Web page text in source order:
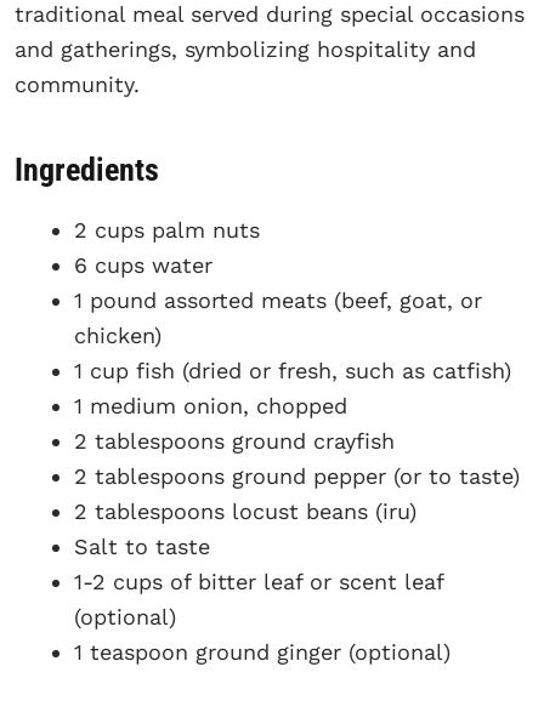
traditional meal served during special occasions
and gatherings, symbolizing hospitality and
community.
Ingredients
2 cups palm nuts
6 cups water
1 pound assorted meats (beef, goat, or
chicken)
1 cup fish (dried or fresh, such as catfish)
1 medium onion, chopped
2 tablespoons ground crayfish
2 tablespoons ground pepper (or to taste)
2 tablespoons locust beans (iru)
Salt to taste
1-2 cups of bitter leaf or scent leaf
(optional)
1 teaspoon ground ginger (optional)